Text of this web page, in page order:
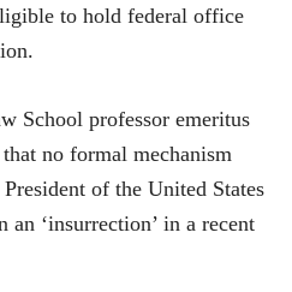
to hold federal office
School professor emeritus
that no formal mechanism
of the United States
‘insurrection’ in a recent